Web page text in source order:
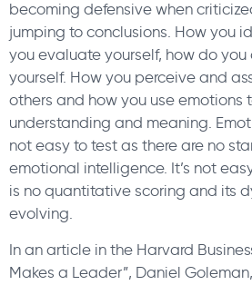
becoming defensive when
jumping to conclusions. How you
you evaluate yourself, how do you
yourself. How you perceive and
others and how you use emotions
understanding and meaning.
not easy to test as there are no
emotional intelligence. It’s not
is no quantitative scoring and its
evolving.
In an article in the Harvard
Makes a Leader”, Daniel